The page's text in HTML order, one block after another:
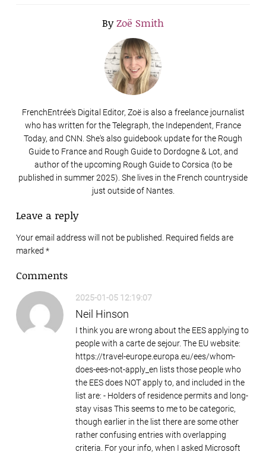
ByZoë Smith
FrenchEntrée's Digital Editor, Zoë is also a freelance journalist
who has written for the Telegraph, the Independent, France
Today, and CNN. She's also guidebook update for the Rough
Guide to France and Rough Guide to Dordogne & Lot, and
author of the upcoming Rough Guide to Corsica (to be
published in summer 2025). She lives in the French countryside
just outside of Nantes.
Leave a reply
Your email address will not be published. Required fields are
marked *
Comments
2025-01-05 12:19:07
Neil Hinson
I think you are wrong about the EES applying to
people with a carte de sejour. The EU website:
https://travel-europe.europa.eu/ees/whom-
does-ees-not-apply_en lists those people who
the EES does NOT apply to, and included in the
list are: - Holders of residence permits and long-
stay visas This seems to me to be categoric,
though earlier in the list there are some other
rather confusing entries with overlapping
criteria. For your info, when I asked Microsoft